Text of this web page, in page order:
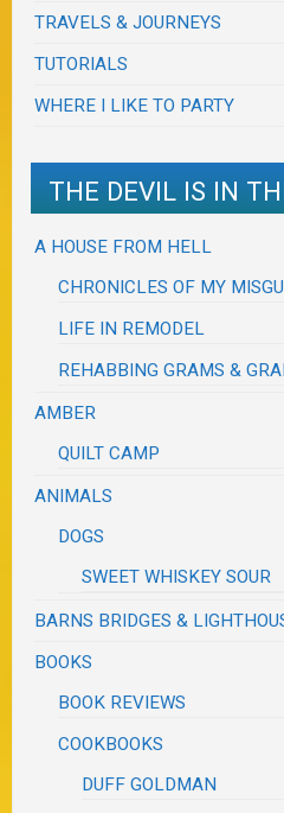
TRAVELS & JOURNEYS
TUTORIALS
WHERE I LIKE TO PARTY
THE DEVIL IS IN
A HOUSE FROM HELL
CHRONICLES OF MY
LIFE IN REMODEL
REHABBING GRAMS &
AMBER
QUILT CAMP
ANIMALS
DOGS
SWEET WHISKEY SOUR
BARNS BRIDGES &
BOOKS
BOOK REVIEWS
COOKBOOKS
DUFF GOLDMAN